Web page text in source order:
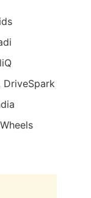
DriveSpark